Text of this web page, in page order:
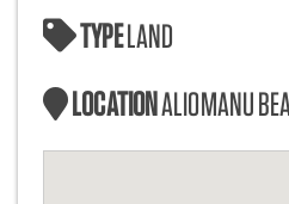
TYPELAND
LOCATIONALIOMANU